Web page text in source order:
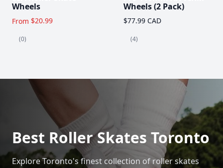
Wheels
From $20.99
(0)
Wheels (2 Pack)
$77.99 CAD
(4)
Best Roller Skates Toronto
Explore Toronto's finest collection of roller skates